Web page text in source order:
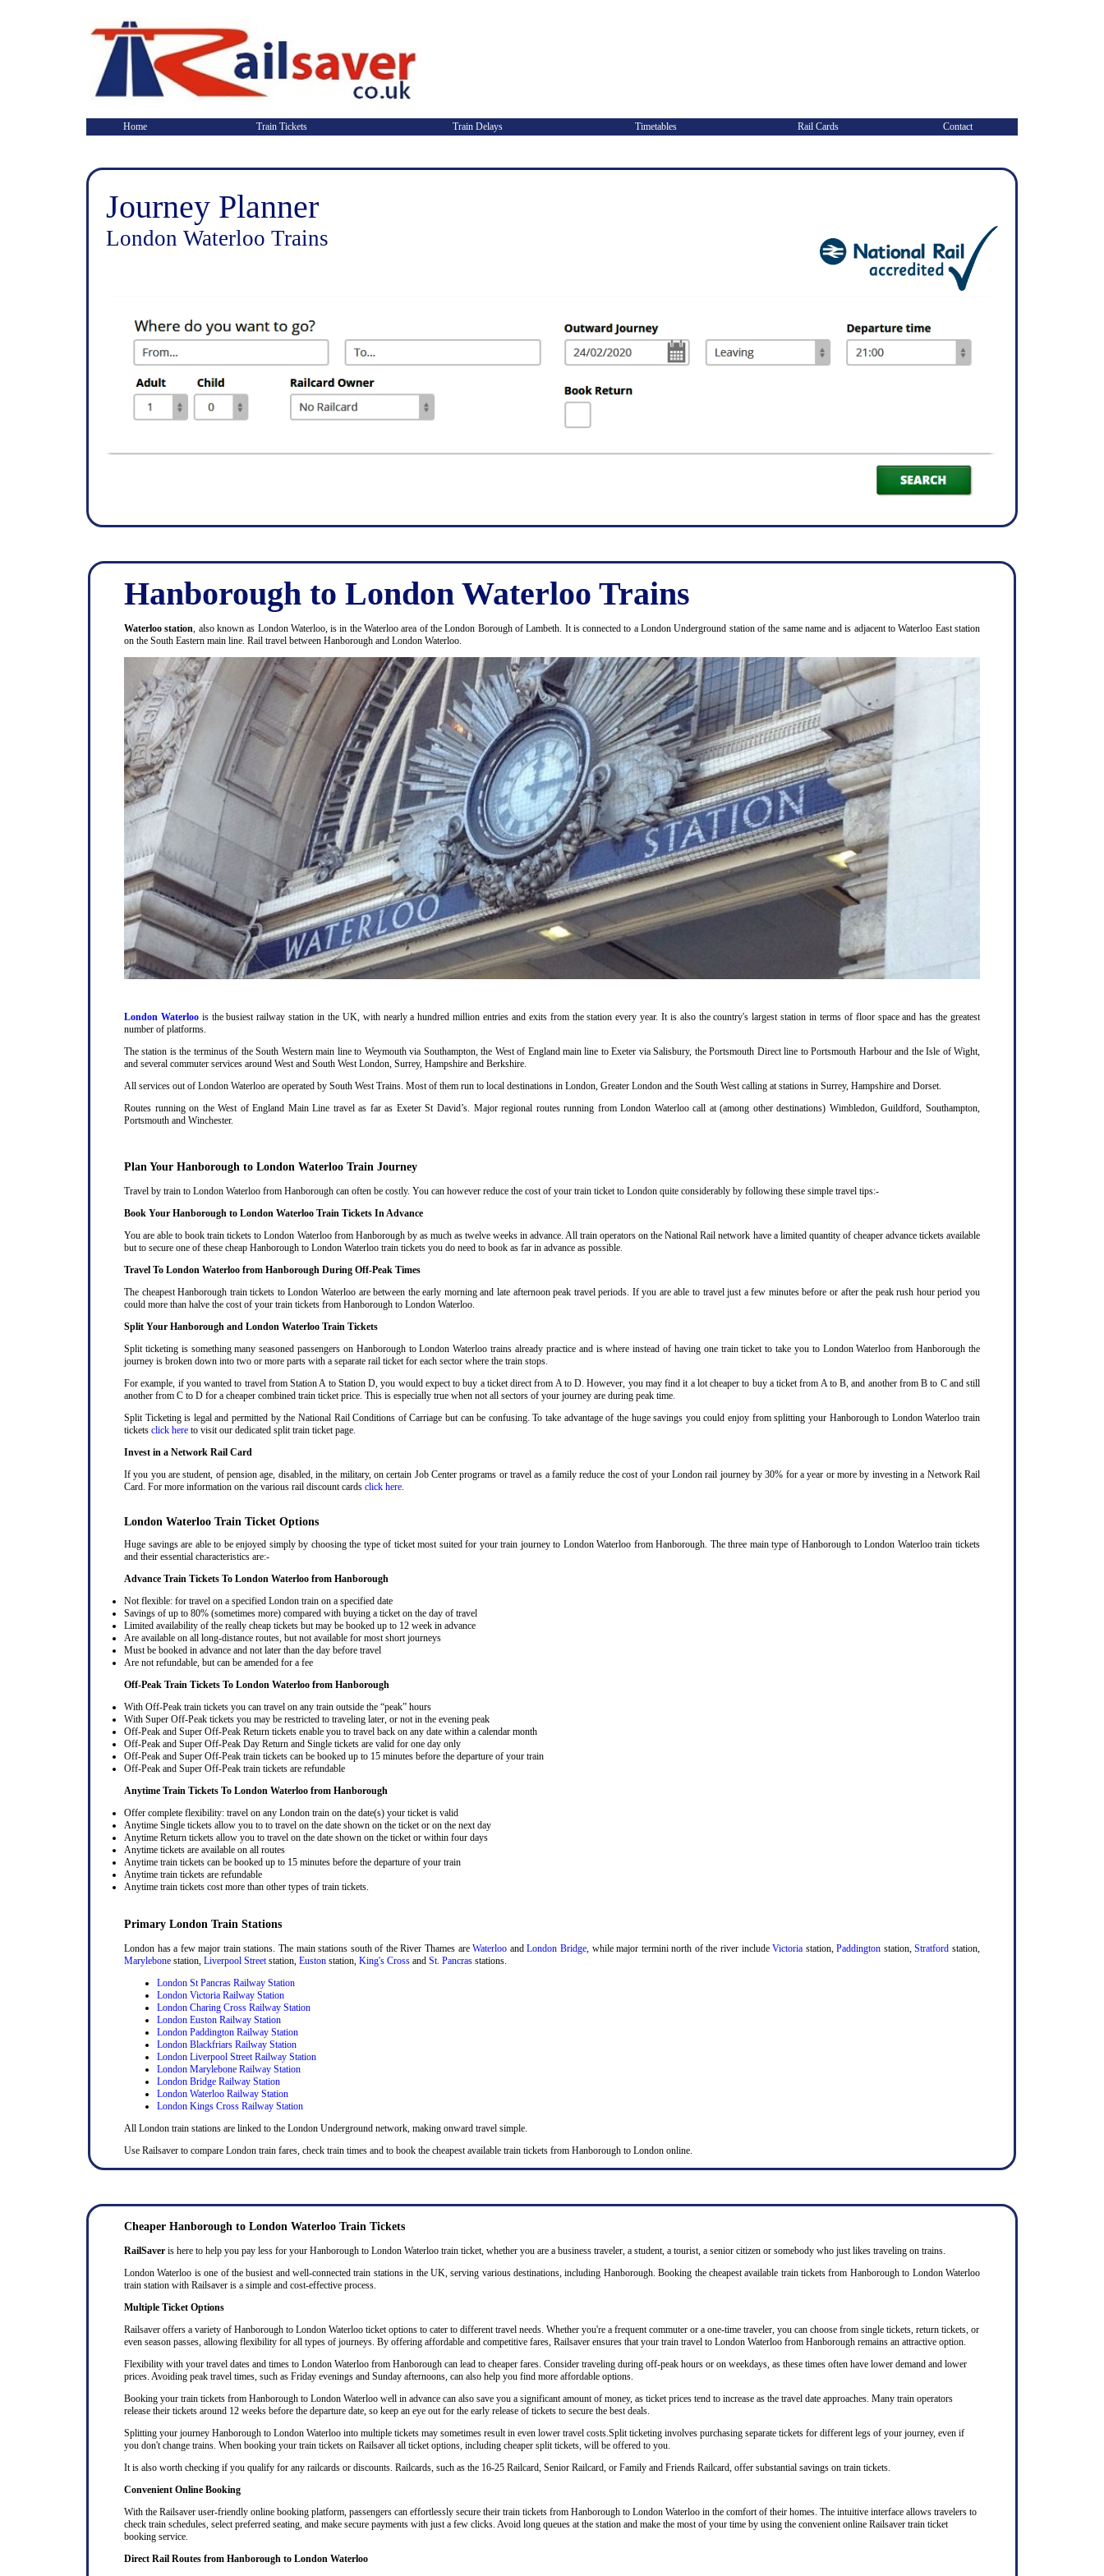
Home Train Tickets Train Delays Timetables Rail Cards Contact
Journey Planner
London Waterloo Trains
Hanborough to London Waterloo Trains
Waterloo station, also known as London Waterloo, is in the Waterloo area of the London Borough of Lambeth. It is connected to a London Underground station of the same name and is adjacent to Waterloo East station
on the South Eastern main line. Rail travel between Hanborough and London Waterloo.
London Waterloo is the busiest railway station in the UK, with nearly a hundred million entries and exits from the station every year. It is also the country's largest station in terms of floor space and has the greatest
number of platforms.
The station is the terminus of the South Western main line to Weymouth via Southampton, the West of England main line to Exeter via Salisbury, the Portsmouth Direct line to Portsmouth Harbour and the Isle of Wight,
and several commuter services around West and South West London, Surrey, Hampshire and Berkshire.
All services out of London Waterloo are operated by South West Trains. Most of them run to local destinations in London, Greater London and the South West calling at stations in Surrey, Hampshire and Dorset.
Routes running on the West of England Main Line travel as far as Exeter St David’s. Major regional routes running from London Waterloo call at (among other destinations) Wimbledon, Guildford, Southampton,
Portsmouth and Winchester.
Plan Your Hanborough to London Waterloo Train Journey
Travel by train to London Waterloo from Hanborough can often be costly. You can however reduce the cost of your train ticket to London quite considerably by following these simple travel tips:-
Book Your Hanborough to London Waterloo Train Tickets In Advance
You are able to book train tickets to London Waterloo from Hanborough by as much as twelve weeks in advance. All train operators on the National Rail network have a limited quantity of cheaper advance tickets available
but to secure one of these cheap Hanborough to London Waterloo train tickets you do need to book as far in advance as possible.
Travel To London Waterloo from Hanborough During Off-Peak Times
The cheapest Hanborough train tickets to London Waterloo are between the early morning and late afternoon peak travel periods. If you are able to travel just a few minutes before or after the peak rush hour period you
could more than halve the cost of your train tickets from Hanborough to London Waterloo.
Split Your Hanborough and London Waterloo Train Tickets
Split ticketing is something many seasoned passengers on Hanborough to London Waterloo trains already practice and is where instead of having one train ticket to take you to London Waterloo from Hanborough the
journey is broken down into two or more parts with a separate rail ticket for each sector where the train stops.
For example, if you wanted to travel from Station A to Station D, you would expect to buy a ticket direct from A to D. However, you may find it a lot cheaper to buy a ticket from A to B, and another from B to C and still
another from C to D for a cheaper combined train ticket price. This is especially true when not all sectors of your journey are during peak time.
Split Ticketing is legal and permitted by the National Rail Conditions of Carriage but can be confusing. To take advantage of the huge savings you could enjoy from splitting your Hanborough to London Waterloo train
tickets click here to visit our dedicated split train ticket page.
Invest in a Network Rail Card
If you you are student, of pension age, disabled, in the military, on certain Job Center programs or travel as a family reduce the cost of your London rail journey by 30% for a year or more by investing in a Network Rail
Card. For more information on the various rail discount cards click here.
London Waterloo Train Ticket Options
Huge savings are able to be enjoyed simply by choosing the type of ticket most suited for your train journey to London Waterloo from Hanborough. The three main type of Hanborough to London Waterloo train tickets
and their essential characteristics are:-
Advance Train Tickets To London Waterloo from Hanborough
Not flexible: for travel on a specified London train on a specified date
Savings of up to 80% (sometimes more) compared with buying a ticket on the day of travel
Limited availability of the really cheap tickets but may be booked up to 12 week in advance
Are available on all long-distance routes, but not available for most short journeys
Must be booked in advance and not later than the day before travel
Are not refundable, but can be amended for a fee
Off-Peak Train Tickets To London Waterloo from Hanborough
With Off-Peak train tickets you can travel on any train outside the “peak” hours
With Super Off-Peak tickets you may be restricted to traveling later, or not in the evening peak
Off-Peak and Super Off-Peak Return tickets enable you to travel back on any date within a calendar month
Off-Peak and Super Off-Peak Day Return and Single tickets are valid for one day only
Off-Peak and Super Off-Peak train tickets can be booked up to 15 minutes before the departure of your train
Off-Peak and Super Off-Peak train tickets are refundable
Anytime Train Tickets To London Waterloo from Hanborough
Offer complete flexibility: travel on any London train on the date(s) your ticket is valid
Anytime Single tickets allow you to to travel on the date shown on the ticket or on the next day
Anytime Return tickets allow you to travel on the date shown on the ticket or within four days
Anytime tickets are available on all routes
Anytime train tickets can be booked up to 15 minutes before the departure of your train
Anytime train tickets are refundable
Anytime train tickets cost more than other types of train tickets.
Primary London Train Stations
London has a few major train stations. The main stations south of the River Thames areWaterloo andLondon Bridge, while major termini north of the river includeVictoria station,Paddington station,Stratford station,
Marylebone station, Liverpool Streetstation, Euston station, King's Cross and St. Pancras stations.
London St Pancras Railway Station
London Victoria Railway Station
London Charing Cross Railway Station
London Euston Railway Station
London Paddington Railway Station
London Blackfriars Railway Station
London Liverpool Street Railway Station
London Marylebone Railway Station
London Bridge Railway Station
London Waterloo Railway Station
London Kings Cross Railway Station
All London train stations are linked to the London Underground network, making onward travel simple.
Use Railsaver to compare London train fares, check train times and to book the cheapest available train tickets from Hanborough to London online.
Cheaper Hanborough to London Waterloo Train Tickets
RailSaver is here to help you pay less for your Hanborough to London Waterloo train ticket, whether you are a business traveler, a student, a tourist, a senior citizen or somebody who just likes traveling on trains.
London Waterloo is one of the busiest and well-connected train stations in the UK, serving various destinations, including Hanborough. Booking the cheapest available train tickets from Hanborough to London Waterloo
train station with Railsaver is a simple and cost-effective process.
Multiple Ticket Options
Railsaver offers a variety of Hanborough to London Waterloo ticket options to cater to different travel needs. Whether you're a frequent commuter or a one-time traveler, you can choose from single tickets, return tickets, or
even season passes, allowing flexibility for all types of journeys. By offering affordable and competitive fares, Railsaver ensures that your train travel to London Waterloo from Hanborough remains an attractive option.
Flexibility with your travel dates and times to London Waterloo from Hanborough can lead to cheaper fares. Consider traveling during off-peak hours or on weekdays, as these times often have lower demand and lower
prices. Avoiding peak travel times, such as Friday evenings and Sunday afternoons, can also help you find more affordable options.
Booking your train tickets from Hanborough to London Waterloo well in advance can also save you a significant amount of money, as ticket prices tend to increase as the travel date approaches. Many train operators
release their tickets around 12 weeks before the departure date, so keep an eye out for the early release of tickets to secure the best deals.
Splitting your journey Hanborough to London Waterloo into multiple tickets may sometimes result in even lower travel costs.Split ticketing involves purchasing separate tickets for different legs of your journey, even if
you don't change trains. When booking your train tickets on Railsaver all ticket options, including cheaper split tickets, will be offered to you.
It is also worth checking if you qualify for any railcards or discounts. Railcards, such as the 16-25 Railcard, Senior Railcard, or Family and Friends Railcard, offer substantial savings on train tickets.
Convenient Online Booking
With the Railsaver user-friendly online booking platform, passengers can effortlessly secure their train tickets from Hanborough to London Waterloo in the comfort of their homes. The intuitive interface allows travelers to
check train schedules, select preferred seating, and make secure payments with just a few clicks. Avoid long queues at the station and make the most of your time by using the convenient online Railsaver train ticket
booking service.
Direct Rail Routes from Hanborough to London Waterloo